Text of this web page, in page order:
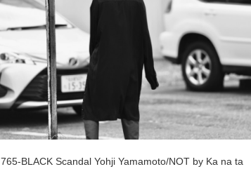
765-BLACK Scandal Yohji Yamamoto/NOT by Ka na ta